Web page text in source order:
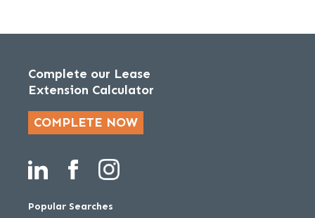
Complete our Lease
Extension Calculator
COMPLETE NOW
Popular Searches